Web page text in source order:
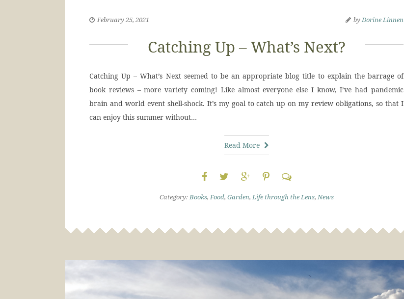
February 25, 2021 byDorine Linnen
Catching Up – What’s Next?
Catching Up – What’s Next seemed to be an appropriate blog title to explain the barrage of
book reviews – more variety coming! Like almost everyone else I know, I’ve had pandemic
brain and world event shell-shock. It’s my goal to catch up on my review obligations, so that I
can enjoy this summer without…
Read More
Category:Books,Food, Garden,Life through the Lens,News